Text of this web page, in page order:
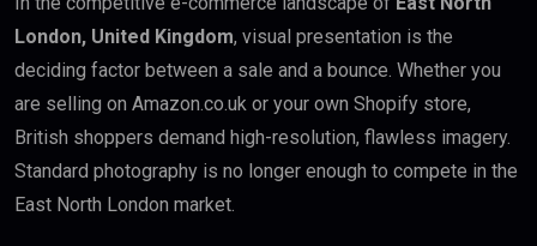
London, United Kingdom, visual presentation is the
deciding factor between a sale and a bounce. Whether you
are selling on Amazon.co.uk or your own Shopify store,
British shoppers demand high-resolution, flawless imagery.
Standard photography is no longer enough to compete in the
East North London market.